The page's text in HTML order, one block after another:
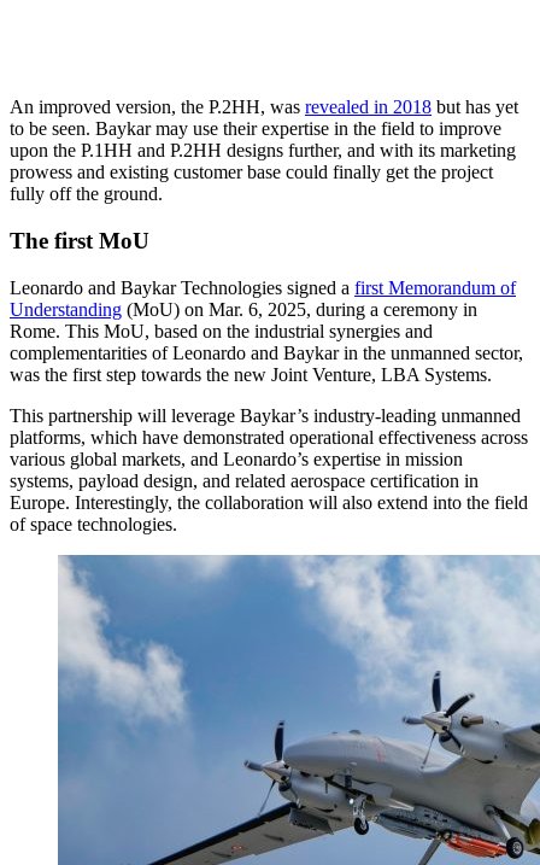
An improved version, the P.2HH, was revealed in 2018 but has yet
to be seen. Baykar may use their expertise in the field to improve
upon the P.1HH and P.2HH designs further, and with its marketing
prowess and existing customer base could finally get the project
fully off the ground.
The first MoU
Leonardo and Baykar Technologies signed a first Memorandum of
Understanding (MoU) on Mar. 6, 2025, during a ceremony in
Rome. This MoU, based on the industrial synergies and
complementarities of Leonardo and Baykar in the unmanned sector,
was the first step towards the new Joint Venture, LBA Systems.
This partnership will leverage Baykar’s industry-leading unmanned
platforms, which have demonstrated operational effectiveness across
various global markets, and Leonardo’s expertise in mission
systems, payload design, and related aerospace certification in
Europe. Interestingly, the collaboration will also extend into the field
of space technologies.